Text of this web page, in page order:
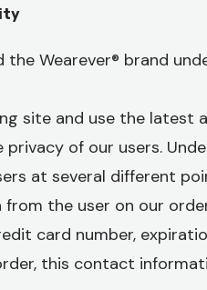
the Wearever® brand
site and use the
privacy of our users.
at several different
the user on our
card number,
this contact